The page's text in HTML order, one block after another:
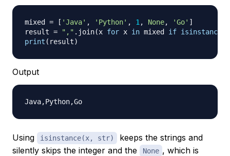
mixed = [ 'Java' , 'Python' , 1 , None, 'Go' ]
result = "," . join(x for x in mixed if isinstance
print ( result)
Output
Using isinstance(x, str)
keeps the strings and
silently skips the integer and the
None , which is